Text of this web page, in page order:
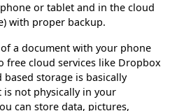
or tablet and in the cloud
with proper backup.
a document with your phone
free cloud services like Dropbox
storage is basically
not physically in your
can store data, pictures,